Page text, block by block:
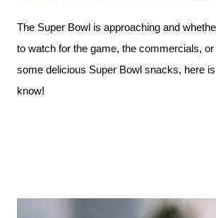
The Super Bowl is approaching and
to watch for the game, the commercials,
some delicious Super Bowl snacks, here
know!